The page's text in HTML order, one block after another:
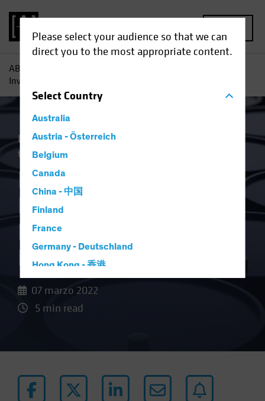
Please select your audience so that we can
direct you to the most appropriate content.
SelectCountry
Australia
Austria - Österreich
Belgium
Canada
China - 中国
Finland
France
Germany - Deutschland
Hong Kong - 香港
Luxembourg and Other EMEA
Netherlands
AB
Invasion Energy Shock Prompts Monetary Policy Rethink
Inflación Invasión de Ucrania
tipos Renta fija
Russia Invasion
Energy Shock
Prompts Monetary
Policy Rethink
07 marzo 2022
5 min read